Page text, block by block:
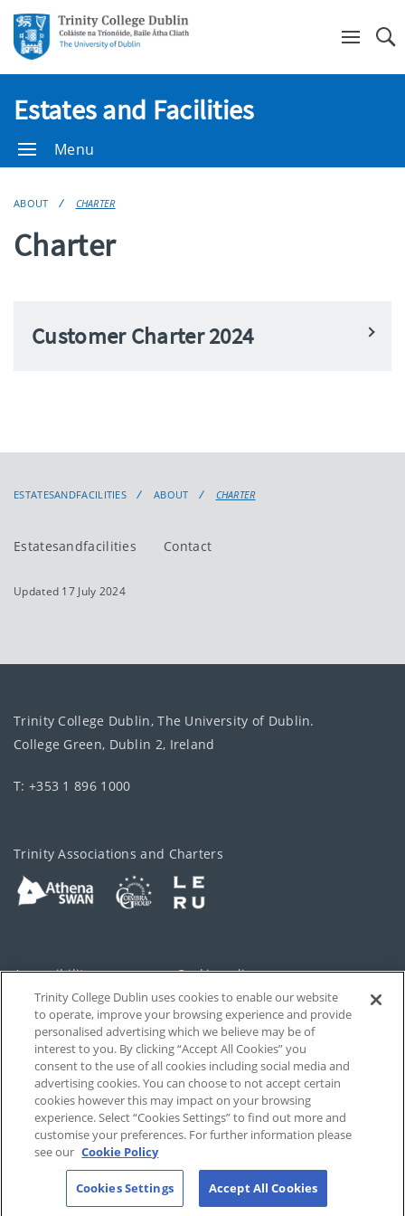
Estates and Facilities
Menu
ABOUT CHARTER
Charter
Customer Charter 2024
ESTATESANDFACILITIES ABOUT CHARTER
Estatesandfacilities Contact
Updated 17 July 2024
Trinity College Dublin, The University of Dublin.
College Green, Dublin 2, Ireland
T: +353 1 896 1000
Trinity Associations and Charters
Accessibility Cookie policy
Privacy Cookies Settings
Disclaimer Contact
T-Net
Trinity College Dublin uses cookies to enable our website
to operate, improve your browsing experience and provide
personalised advertising which we believe may be of
interest to you. By clicking “Accept All Cookies” you
consent to the use of all cookies including social media and
advertising cookies. You can choose to not accept certain
cookies however this may impact on your browsing
experience. Select “Cookies Settings” to find out more and
customise your preferences. For further information please
see our Cookie Policy
Cookies Settings Accept All Cookies